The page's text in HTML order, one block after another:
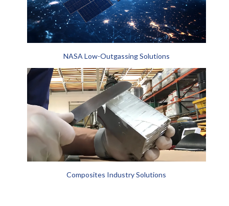
NASA Low-Outgassing Solutions
Composites Industry Solutions